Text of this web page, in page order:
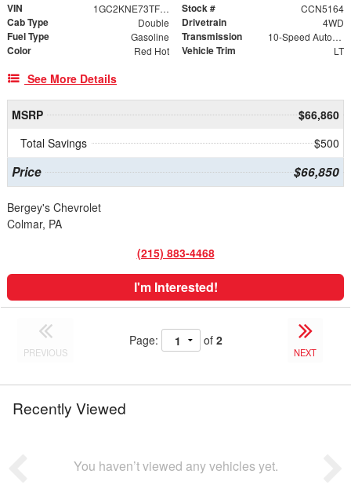
VIN 1GC2KNE73TF350049 Stock # CCN5164
Cab Type Double Drivetrain 4WD
Fuel Type Gasoline Transmission 10-Speed Automatic
Color Red Hot Vehicle Trim LT
See More Details
MSRP
$66,860
Total Savings
$500
Price $66,850
Bergey's Chevrolet
Colmar, PA
(215) 883-4468
I'm Interested!
PREVIOUS
Page: of 2
NEXT
Recently Viewed
You haven’t viewed any vehicles yet.